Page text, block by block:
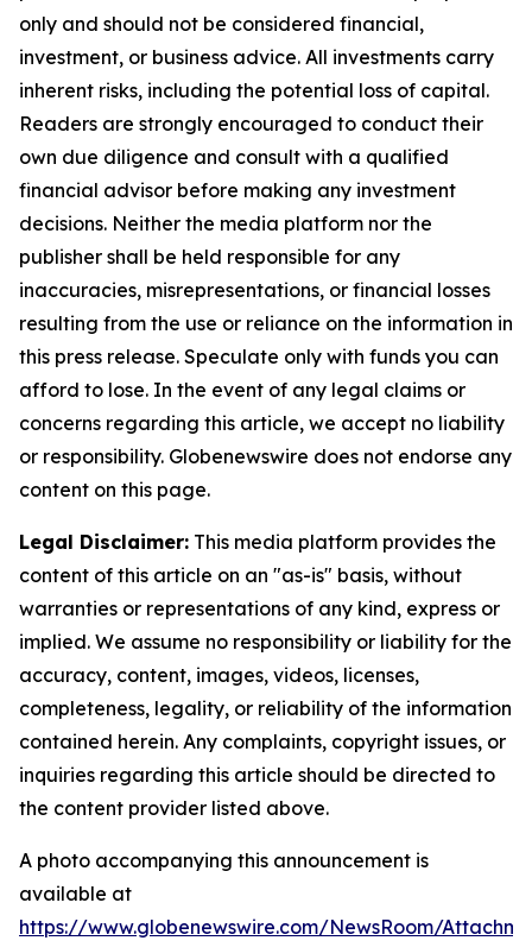
only and should not be considered financial,
investment, or business advice. All investments carry
inherent risks, including the potential loss of capital.
Readers are strongly encouraged to conduct their
own due diligence and consult with a qualified
financial advisor before making any investment
decisions. Neither the media platform nor the
publisher shall be held responsible for any
inaccuracies, misrepresentations, or financial losses
resulting from the use or reliance on the information in
this press release. Speculate only with funds you can
afford to lose. In the event of any legal claims or
concerns regarding this article, we accept no liability
or responsibility. Globenewswire does not endorse any
content on this page.
Legal Disclaimer: This media platform provides the
content of this article on an "as-is" basis, without
warranties or representations of any kind, express or
implied. We assume no responsibility or liability for the
accuracy, content, images, videos, licenses,
completeness, legality, or reliability of the information
contained herein. Any complaints, copyright issues, or
inquiries regarding this article should be directed to
the content provider listed above.
A photo accompanying this announcement is
available at
https://www.globenewswire.com/NewsRoom/